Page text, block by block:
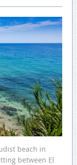
beach in
between El